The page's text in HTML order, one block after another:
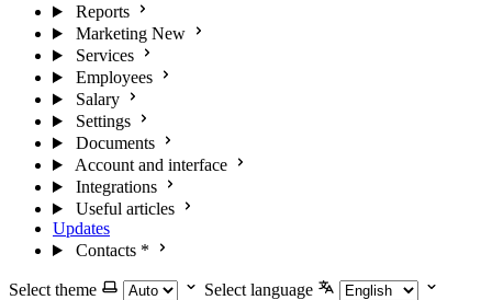
Reports
Marketing New
Services
Employees
Salary
Settings
Documents
Account and interface
Integrations
Useful articles
Updates
Contacts *
Select theme Select language